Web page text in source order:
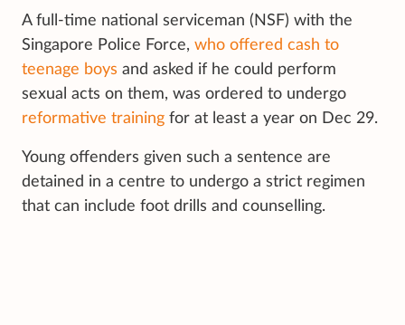
A full-time national serviceman (NSF) with the
Singapore Police Force, who offered cash to
teenage boys and asked if he could perform
sexual acts on them, was ordered to undergo
reformative training for at least a year on Dec 29.
Young offenders given such a sentence are
detained in a centre to undergo a strict regimen
that can include foot drills and counselling.